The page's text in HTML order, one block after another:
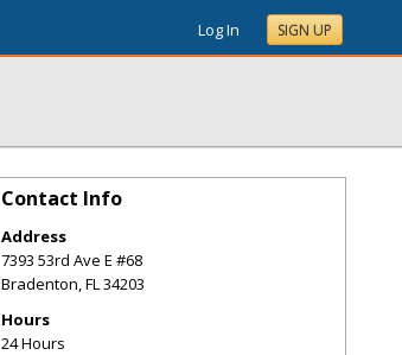
Log In SIGN UP
Contact Info
Address
7393 53rd Ave E #68
Bradenton,FL34203
Hours
24 Hours